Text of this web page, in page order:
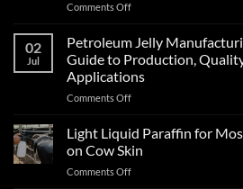
Comments Off
02
Jul
Petroleum Jelly
Guide to Production,
Applications
Comments Off
Light Liquid Paraffin for
on Cow Skin
Comments Off